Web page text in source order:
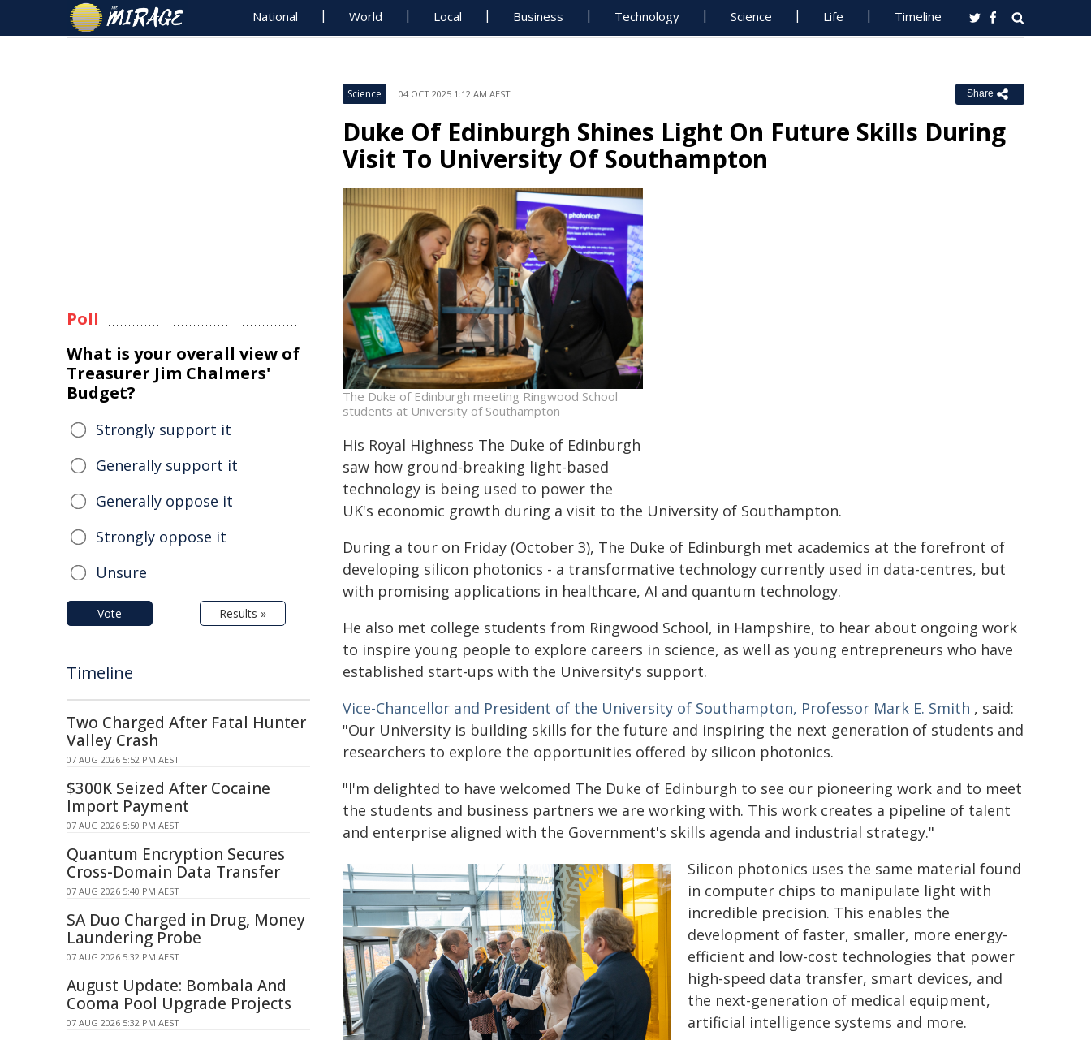
National World Local Business Technology Science Life Timeline
Science 04 OCT 2025 1:12 AM AEST Share
Duke Of Edinburgh Shines Light On Future Skills During
Visit To University Of Southampton
The Duke of Edinburgh meeting Ringwood School
students at University of Southampton
His Royal Highness The Duke of Edinburgh
saw how ground-breaking light-based
technology is being used to power the
UK's economic growth during a visit to the University of Southampton.
During a tour on Friday (October 3), The Duke of Edinburgh met academics at the forefront of
developing silicon photonics - a transformative technology currently used in data-centres, but
with promising applications in healthcare, AI and quantum technology.
He also met college students from Ringwood School, in Hampshire, to hear about ongoing work
to inspire young people to explore careers in science, as well as young entrepreneurs who have
established start-ups with the University's support.
Vice-Chancellor and President of the University of Southampton, Professor Mark E. Smith , said:
"Our University is building skills for the future and inspiring the next generation of students and
researchers to explore the opportunities offered by silicon photonics.
"I'm delighted to have welcomed The Duke of Edinburgh to see our pioneering work and to meet
the students and business partners we are working with. This work creates a pipeline of talent
and enterprise aligned with the Government's skills agenda and industrial strategy."
Silicon photonics uses the same material found
in computer chips to manipulate light with
incredible precision. This enables the
development of faster, smaller, more energy-
efficient and low-cost technologies that power
high-speed data transfer, smart devices, and
the next-generation of medical equipment,
artificial intelligence systems and more.
Poll
What is your overall view of
Treasurer Jim Chalmers'
Budget?
Strongly support it
Generally support it
Generally oppose it
Strongly oppose it
Unsure
Vote Results »
Timeline
Two Charged After Fatal Hunter
Valley Crash
07 AUG 2026 5:52 PM AEST
$300K Seized After Cocaine
Import Payment
07 AUG 2026 5:50 PM AEST
Quantum Encryption Secures
Cross-Domain Data Transfer
07 AUG 2026 5:40 PM AEST
SA Duo Charged in Drug, Money
Laundering Probe
07 AUG 2026 5:32 PM AEST
August Update: Bombala And
Cooma Pool Upgrade Projects
07 AUG 2026 5:32 PM AEST